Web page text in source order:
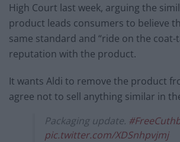
High Court last week, arguing the
product leads consumers to believe
same standard and “ride on the coat-
reputation with the product.
It wants Aldi to remove the product
agree not to sell anything similar in
Packaging update.
pic.twitter.com/XDSnhpvjmj